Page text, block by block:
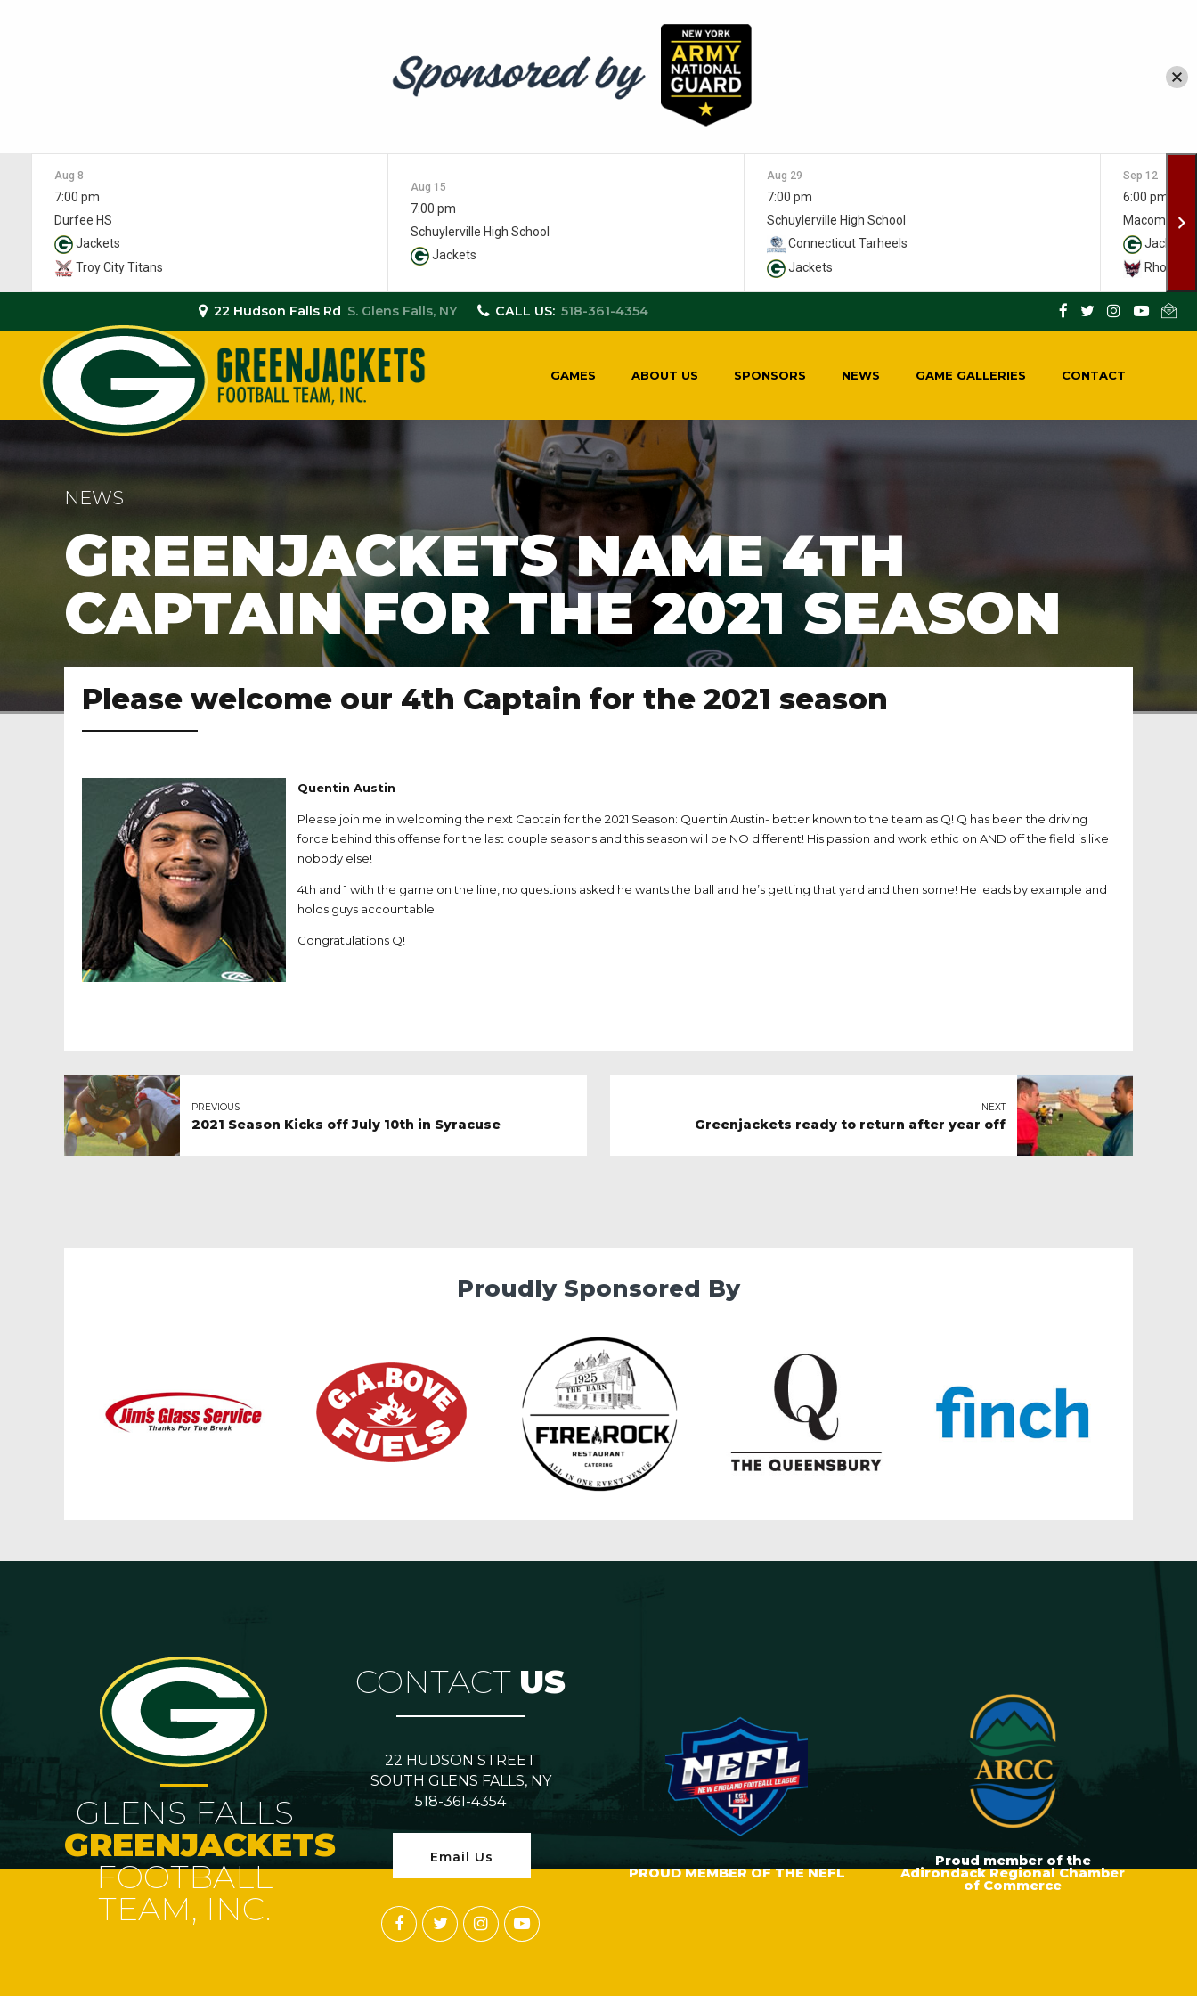
Aug 8
7:00 pm
Durfee HS
Jackets
Troy City Titans
Aug 15
7:00 pm
Schuylerville High School
Jackets
Aug 29
7:00 pm
Schuylerville High School
Connecticut Tarheels
Jackets
Sep 12
6:00 pm
Macomber
Jackets
Rhody
22 Hudson Falls Rd S. Glens Falls, NY CALL US: 518-361-4354
GAMES ABOUT US SPONSORS NEWS GAME GALLERIES CONTACT
NEWS
GREENJACKETS NAME 4TH
CAPTAIN FOR THE 2021 SEASON
Please welcome our 4th Captain for the 2021 season
Quentin Austin
Please join me in welcoming the next Captain for the 2021 Season: Quentin Austin- better known to the team as Q! Q has been the driving
force behind this offense for the last couple seasons and this season will be NO different! His passion and work ethic on AND off the field is like
nobody else!
4th and 1 with the game on the line, no questions asked he wants the ball and he’s getting that yard and then some! He leads by example and
holds guys accountable.
Congratulations Q!
PREVIOUS
2021 Season Kicks off July 10th in Syracuse
NEXT
Greenjackets ready to return after year off
Proudly Sponsored By
GLENS FALLS
GREENJACKETS
FOOTBALL
TEAM, INC.
CONTACT US
22 HUDSON STREET
SOUTH GLENS FALLS, NY
518-361-4354
Email Us
PROUD MEMBER OF THE NEFL
Proud member of the
Adirondack Regional Chamber
of Commerce